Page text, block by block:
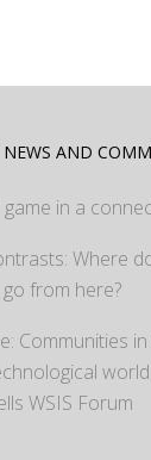
NEWS AND
in a
Where
go from here?
Communities
WSIS Forum